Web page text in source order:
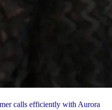
calls efficiently with Aurora